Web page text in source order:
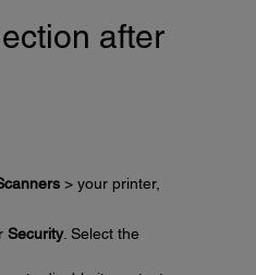
after
> your printer,
Security. Select the